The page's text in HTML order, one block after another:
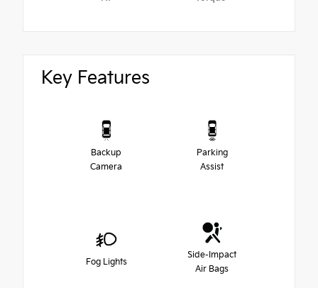
Key Features
Backup
Camera
Parking
Assist
Fog Lights
Side-Impact
Air Bags